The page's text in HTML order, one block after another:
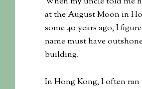
at the August Moon in
some 40 years ago, I
name must have
building.
In Hong Kong, I often